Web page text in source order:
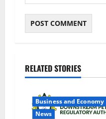
RELATED STORIES
Business and Economy
News